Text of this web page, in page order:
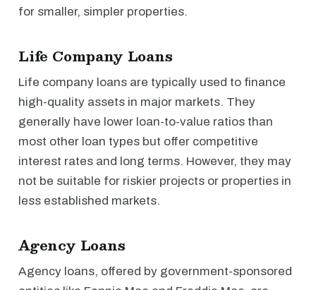
for smaller, simpler properties.
Life Company Loans
Life company loans are typically used to finance
high-quality assets in major markets. They
generally have lower loan-to-value ratios than
most other loan types but offer competitive
interest rates and long terms. However, they may
not be suitable for riskier projects or properties in
less established markets.
Agency Loans
Agency loans, offered by government-sponsored